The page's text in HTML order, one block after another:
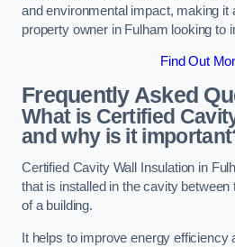
and environmental impact, making it
property owner in Fulham looking to
Find Out
Frequently Asked
What is Certified
and why is it
Certified Cavity Wall Insulation in
that is installed in the cavity between
of a building.
It helps to improve energy efficiency